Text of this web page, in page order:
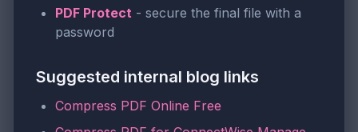
PDF Protect - secure the final file with a
password
Suggested internal blog links
Compress PDF Online Free